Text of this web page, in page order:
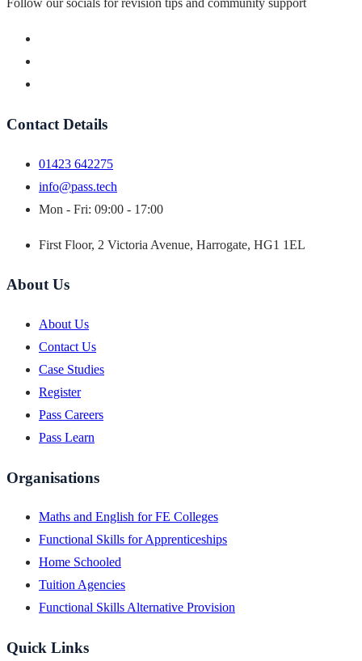
Follow our socials for revision tips and community support
Contact Details
01423 642275
info@pass.tech
Mon - Fri: 09:00 - 17:00
First Floor, 2 Victoria Avenue, Harrogate, HG1 1EL
About Us
About Us
Contact Us
Case Studies
Register
Pass Careers
Pass Learn
Organisations
Maths and English for FE Colleges
Functional Skills for Apprenticeships
Home Schooled
Tuition Agencies
Functional Skills Alternative Provision
Quick Links